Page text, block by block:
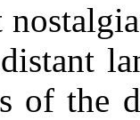
of the